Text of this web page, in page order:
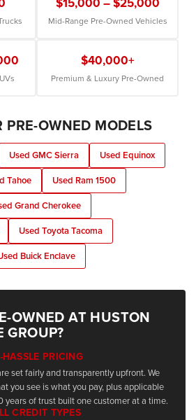
Mid-Range Pre-Owned Vehicles
$40,000+
Premium & Luxury Pre-Owned
PRE-OWNED MODELS
Used GMC Sierra
Used Equinox
Tahoe
Used Ram 1500
Grand Cherokee
Used Toyota Tacoma
Buick Enclave
OWNED AT HUSTON
GROUP?
PRICING
set fairly and transparently upfront. We
you see is what you pay, plus applicable
years of trust built one customer at a time.
CREDIT TYPES